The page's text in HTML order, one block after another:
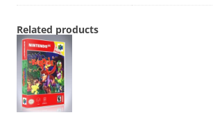
Related products